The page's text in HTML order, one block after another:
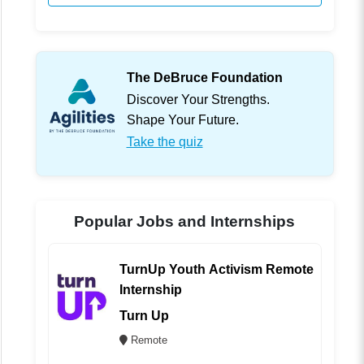
The DeBruce Foundation
Discover Your Strengths.
Shape Your Future.
Take the quiz
Popular Jobs and Internships
TurnUp Youth Activism Remote
Internship
Turn Up
Remote